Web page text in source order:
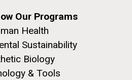
Our Programs
Health
Sustainability
Biology
& Tools